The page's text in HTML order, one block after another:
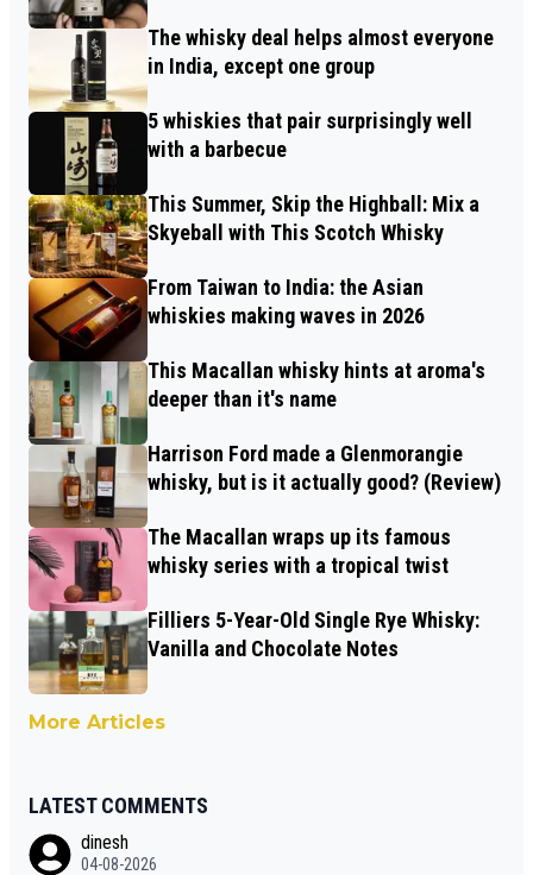
The whisky deal helps almost everyone
in India, except one group
5 whiskies that pair surprisingly well
with a barbecue
This Summer, Skip the Highball: Mix a
Skyeball with This Scotch Whisky
From Taiwan to India: the Asian
whiskies making waves in 2026
This Macallan whisky hints at aroma's
deeper than it's name
Harrison Ford made a Glenmorangie
whisky, but is it actually good? (Review)
The Macallan wraps up its famous
whisky series with a tropical twist
Filliers 5-Year-Old Single Rye Whisky:
Vanilla and Chocolate Notes
More Articles
LATEST COMMENTS
dinesh
04-08-2026